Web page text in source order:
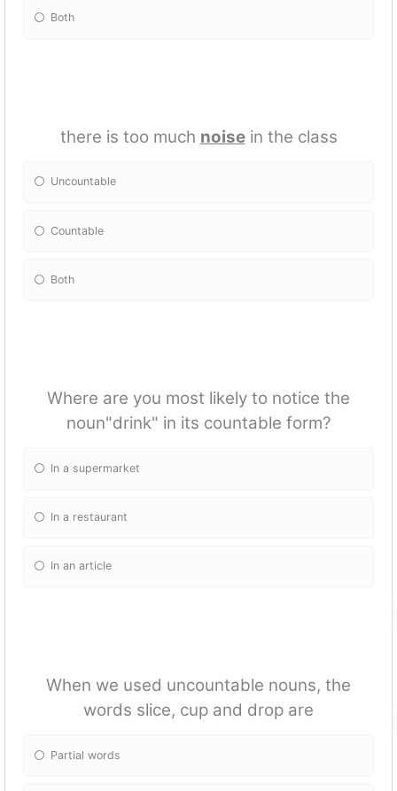
Both
there is too much noisein the class
Uncountable
Countable
Both
Where are you most likely to notice the
noun"drink" in its countable form?
In a supermarket
In a restaurant
In an article
When we used uncountable nouns, the
words slice, cup and drop are
Partial words